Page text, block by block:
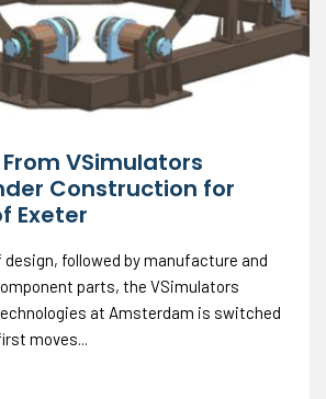
VSimulators
Construction for
Exeter
followed by manufacture and
parts, the VSimulators
at Amsterdam is switched
moves...